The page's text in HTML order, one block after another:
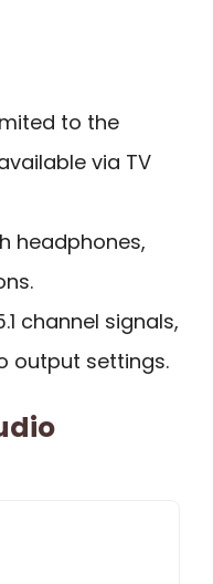
to the
via TV
headphones,
channel signals,
output settings.